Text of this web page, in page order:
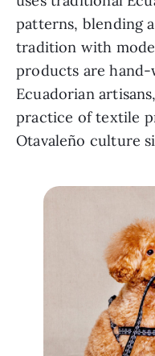
patterns, blending
tradition with
products are
Ecuadorian
practice of textile
Otavaleño culture